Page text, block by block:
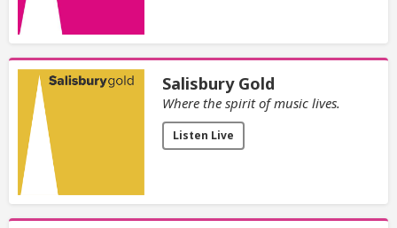
Salisbury Gold
Where the spirit of music lives.
Listen Live